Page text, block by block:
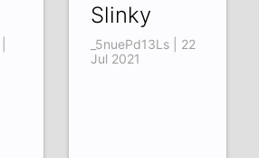
Slinky
_5nuePd13Ls | 22
Jul 2021